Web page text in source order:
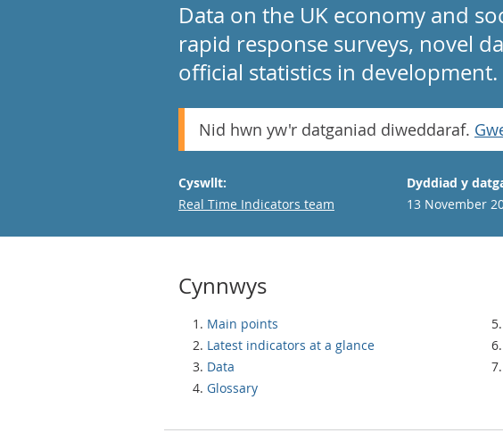
Data on the UK economy and
rapid response surveys, novel
official statistics in development.
Nid hwn yw'r datganiad diweddaraf.
Cyswllt:
Email
Real Time Indicators team
Dyddiad y
13 November
Cynnwys
Main points
Latest indicators at a glance
Data
Glossary